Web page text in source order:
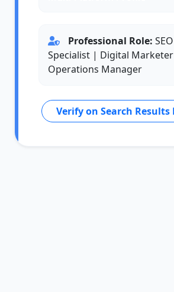
Professional Role: SEO
Specialist | Digital
Operations Manager
Verify on Search Results